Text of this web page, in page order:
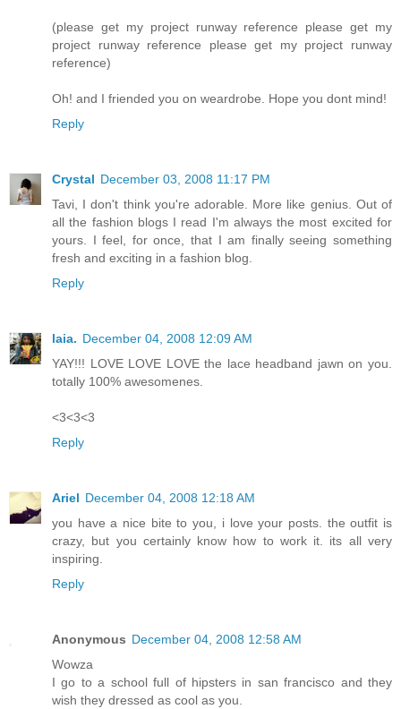
(please get my project runway reference please get my
project runway reference please get my project runway
reference)
Oh! and I friended you on weardrobe. Hope you dont mind!
Reply
Crystal December 03, 2008 11:17 PM
Tavi, I don't think you're adorable. More like genius. Out of
all the fashion blogs I read I'm always the most excited for
yours. I feel, for once, that I am finally seeing something
fresh and exciting in a fashion blog.
Reply
laia. December 04, 2008 12:09 AM
YAY!!! LOVE LOVE LOVE the lace headband jawn on you.
totally 100% awesomenes.
<3<3<3
Reply
Ariel December 04, 2008 12:18 AM
you have a nice bite to you, i love your posts. the outfit is
crazy, but you certainly know how to work it. its all very
inspiring.
Reply
Anonymous December 04, 2008 12:58 AM
Wowza
I go to a school full of hipsters in san francisco and they
wish they dressed as cool as you.